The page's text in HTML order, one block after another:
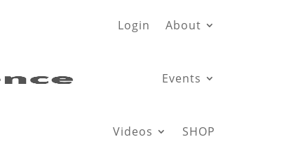
Login About
Events
Videos SHOP